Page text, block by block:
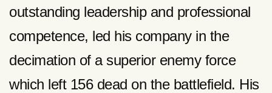
outstanding leadership and professional
competence, led his company in the
decimation of a superior enemy force
which left 156 dead on the battlefield. His